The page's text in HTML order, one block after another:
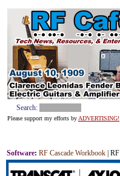
Search:
Please support my efforts by ADVERTISING!
Software: RF Cascade Workbook | RF